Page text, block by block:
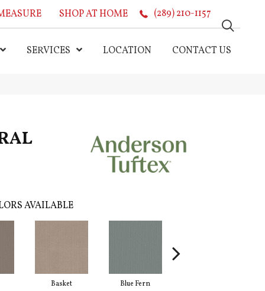
SHOP AT HOME (289) 210-1157
SERVICES LOCATION CONTACT US
AVAILABLE
Basket Blue Fern